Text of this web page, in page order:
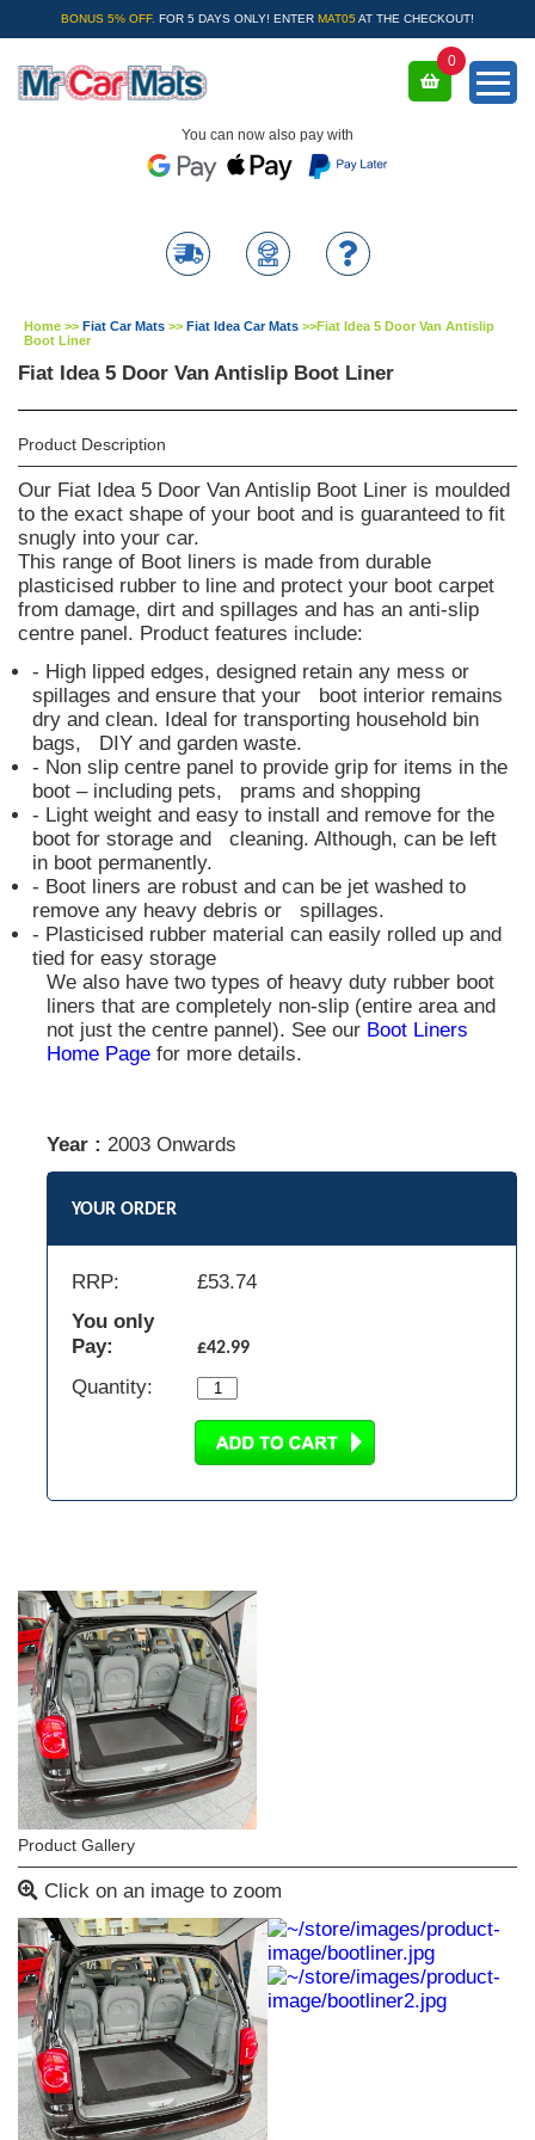
BONUS 5% OFF. FOR 5 DAYS ONLY! ENTER MAT05 AT THE CHECKOUT!
You can now also pay with
0
Home >> Fiat Car Mats >> Fiat Idea Car Mats >>Fiat Idea 5 Door Van Antislip
Boot Liner
Fiat Idea 5 Door Van Antislip Boot Liner
Product Description
Our Fiat Idea 5 Door Van Antislip Boot Liner is moulded
to the exact shape of your boot and is guaranteed to fit
snugly into your car.
This range of Boot liners is made from durable
plasticised rubber to line and protect your boot carpet
from damage, dirt and spillages and has an anti-slip
centre panel. Product features include:
- High lipped edges, designed retain any mess or
spillages and ensure that your boot interior remains
dry and clean. Ideal for transporting household bin
bags, DIY and garden waste.
- Non slip centre panel to provide grip for items in the
boot – including pets, prams and shopping
- Light weight and easy to install and remove for the
boot for storage and cleaning. Although, can be left
in boot permanently.
- Boot liners are robust and can be jet washed to
remove any heavy debris or spillages.
- Plasticised rubber material can easily rolled up and
tied for easy storage
We also have two types of heavy duty rubber boot
liners that are completely non-slip (entire area and
not just the centre pannel). See our Boot Liners
Home Page for more details.
Year : 2003 Onwards
YOUR ORDER
RRP: £53.74
You only
Pay:
£42.99
Quantity:
Product Gallery
Click on an image to zoom